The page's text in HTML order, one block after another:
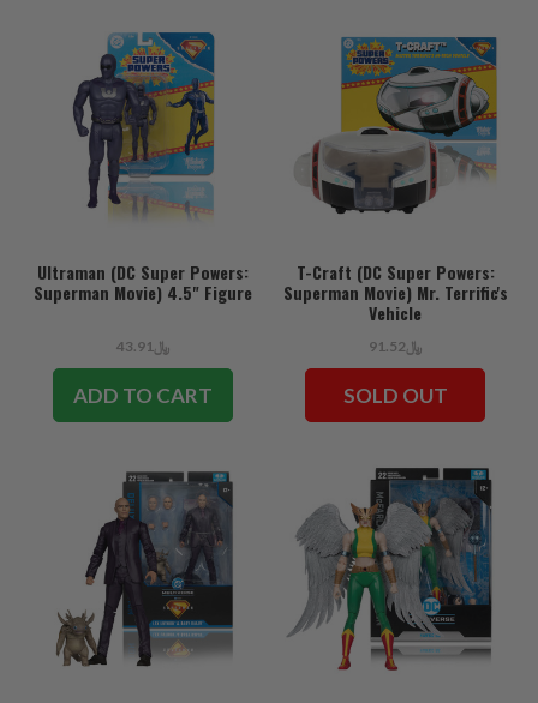
Ultraman (DC Super Powers:
Superman Movie) 4.5" Figure
﷼43.91
ADD TO CART
T-Craft (DC Super Powers:
Superman Movie) Mr. Terrific's
Vehicle
﷼91.52
SOLD OUT